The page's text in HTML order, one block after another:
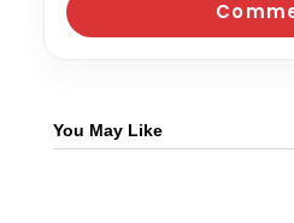
You May Like